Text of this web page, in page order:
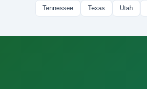
Tennessee Texas Utah